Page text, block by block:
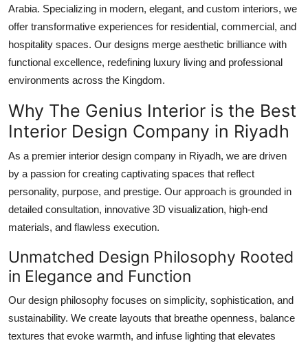
Finance
Tech
Real Estate
General
Top 10
How To
Support Number
Arabia. Specializing in modern, elegant, and custom interiors, we
offer transformative experiences for residential, commercial, and
hospitality spaces. Our designs merge aesthetic brilliance with
functional excellence, redefining luxury living and professional
environments across the Kingdom.
Why The Genius Interior is the Best
Interior Design Company in Riyadh
As a premier interior design company in Riyadh, we are driven
by a passion for creating captivating spaces that reflect
personality, purpose, and prestige. Our approach is grounded in
detailed consultation, innovative 3D visualization, high-end
materials, and flawless execution.
Unmatched Design Philosophy Rooted
in Elegance and Function
Our design philosophy focuses on simplicity, sophistication, and
sustainability. We create layouts that breathe openness, balance
textures that evoke warmth, and infuse lighting that elevates